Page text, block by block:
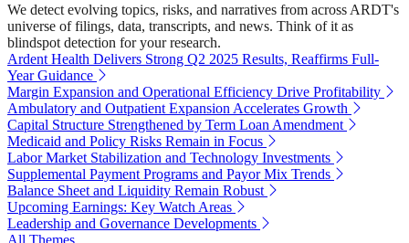
We detect evolving topics, risks, and narratives from across ARDT's
universe of filings, data, transcripts, and news. Think of it as
blindspot detection for your research.
Ardent Health Delivers Strong Q2 2025 Results, Reaffirms Full-
Year Guidance
Margin Expansion and Operational Efficiency Drive Profitability
Ambulatory and Outpatient Expansion Accelerates Growth
Capital Structure Strengthened by Term Loan Amendment
Medicaid and Policy Risks Remain in Focus
Labor Market Stabilization and Technology Investments
Supplemental Payment Programs and Payor Mix Trends
Balance Sheet and Liquidity Remain Robust
Upcoming Earnings: Key Watch Areas
Leadership and Governance Developments
All Themes